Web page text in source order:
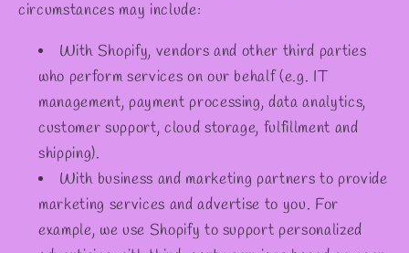
circumstances may include:
With Shopify, vendors and other third parties
who perform services on our behalf (e.g. IT
management, payment processing, data analytics,
customer support, cloud storage, fulfillment and
shipping).
With business and marketing partners to provide
marketing services and advertise to you. For
example, we use Shopify to support personalized